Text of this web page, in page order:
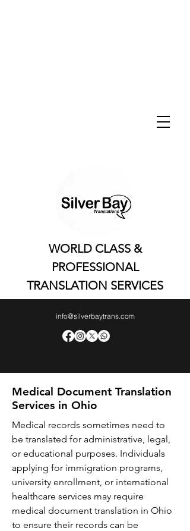
WORLD CLASS &
PROFESSIONAL
TRANSLATION SERVICES
info@silverbaytrans.com
Medical Document Translation
Services in Ohio
Medical records sometimes need to
be translated for administrative, legal,
or educational purposes. Individuals
applying for immigration programs,
university enrollment, or international
healthcare services may require
medical document translation in Ohio
to ensure their records can be